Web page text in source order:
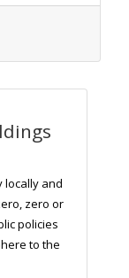
locally and
zero or
policies
to the